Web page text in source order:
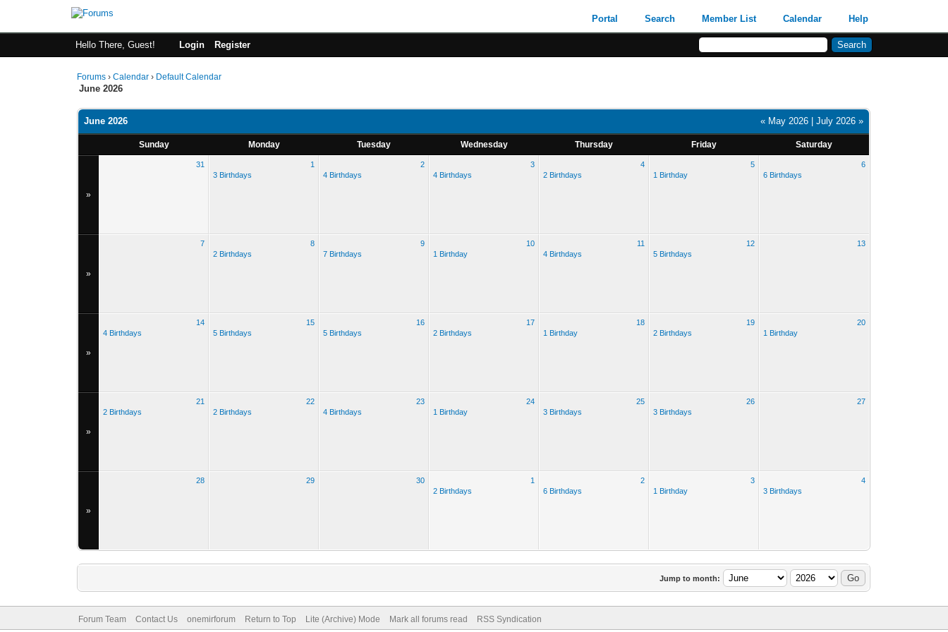
Portal Search Member List Calendar Help
Hello There, Guest! Login Register
Forums ›Calendar › Default Calendar
June 2026
« May 2026 |July 2026 »
June 2026
Sunday Monday Tuesday Wednesday Thursday Friday Saturday
»
31
1
3 Birthdays
2
4 Birthdays
3
4 Birthdays
4
2 Birthdays
5
1 Birthday
6
6 Birthdays
»
7
8
2 Birthdays
9
7 Birthdays
10
1 Birthday
11
4 Birthdays
12
5 Birthdays
13
»
14
4 Birthdays
15
5 Birthdays
16
5 Birthdays
17
2 Birthdays
18
1 Birthday
19
2 Birthdays
20
1 Birthday
»
21
2 Birthdays
22
2 Birthdays
23
4 Birthdays
24
1 Birthday
25
3 Birthdays
26
3 Birthdays
27
»
28 29 30
1
2 Birthdays
2
6 Birthdays
3
1 Birthday
4
3 Birthdays
Jump to month:
Forum Team Contact Us onemirforum Return to Top Lite (Archive) Mode Mark all forums read RSS Syndication